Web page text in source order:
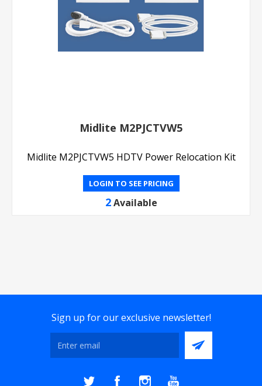
Midlite M2PJCTVW5
Midlite M2PJCTVW5 HDTV Power Relocation Kit
LOGIN TO SEE PRICING
2 Available
Sign up for our exclusive newsletter!